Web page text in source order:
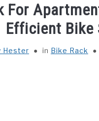
For
Efficient Bike
Hester in Bike Rack